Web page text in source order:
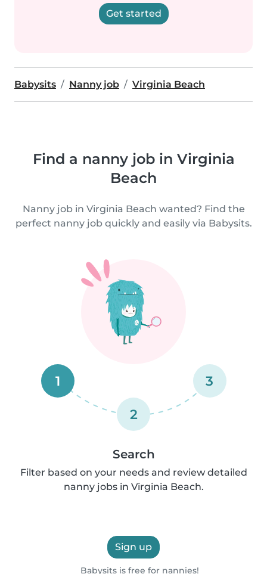
Get started
Babysits Nanny job Virginia Beach
Find a nanny job in Virginia
Beach
Nanny job in Virginia Beach wanted? Find the
perfect nanny job quickly and easily via Babysits.
1
2
3
Search
Filter based on your needs and review detailed
nanny jobs in Virginia Beach.
Sign up
Babysits is free for nannies!